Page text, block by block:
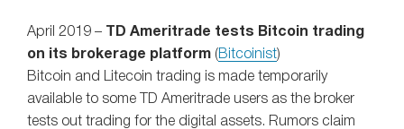
April 2019 –
TD Ameritrade tests Bitcoin trading
on its brokerage platform ( Bitcoinist)
Bitcoin and Litecoin trading is made temporarily
available to some TD Ameritrade users as the broker
tests out trading for the digital assets. Rumors claim